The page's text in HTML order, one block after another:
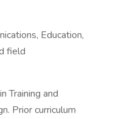
Education,
field
Training and
Prior curriculum